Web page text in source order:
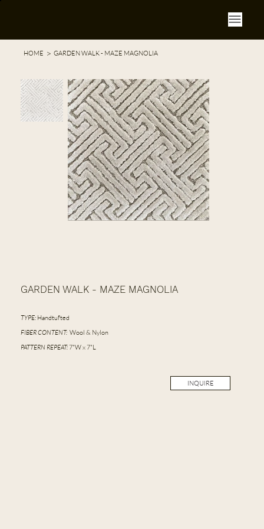
HOME > GARDEN WALK - MAZE MAGNOLIA
GARDEN WALK - MAZE MAGNOLIA
TYPE: Handtufted
FIBER CONTENT: Wool & Nylon
PATTERN REPEAT:7"W x 7"L
INQUIRE